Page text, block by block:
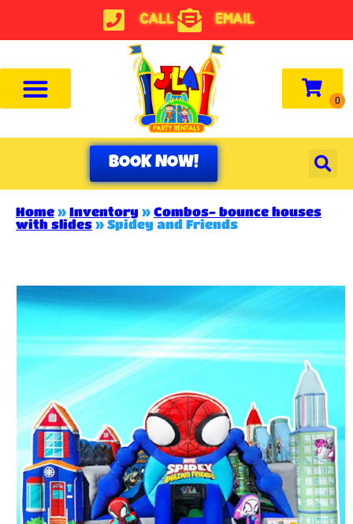
CALL EMAIL
BOOK NOW!
Home » Inventory » Combos- bounce houses
with slides » Spidey and Friends